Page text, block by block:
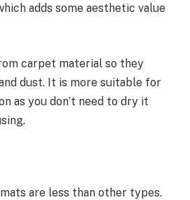
adds some aesthetic value
carpet material so they
dust. It is more suitable for
as you don’t need to dry it
are less than other types.